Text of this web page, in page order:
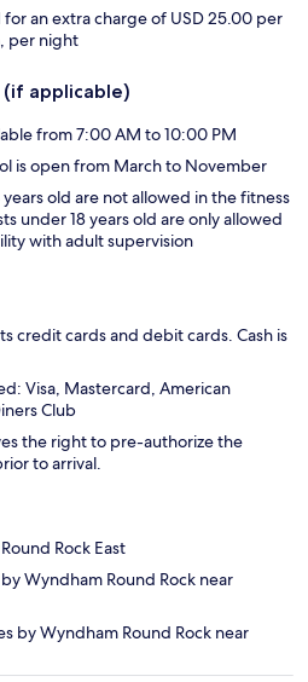
for an extra charge of USD 25.00 per
per night
(if applicable)
from 7:00 AM to 10:00 PM
is open from March to November
old are not allowed in the fitness
under 18 years old are only allowed
with adult supervision
credit cards and debit cards. Cash is
Visa, Mastercard, American
Club
the right to pre-authorize the
to arrival.
Rock East
Wyndham Round Rock near
by Wyndham Round Rock near